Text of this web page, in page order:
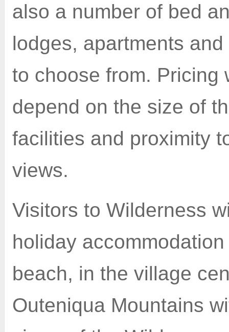
also a number of bed
lodges, apartments
to choose from. Pricing
depend on the size of
facilities and proximity
views.
Visitors to Wilderness
holiday
beach, in the village
Outeniqua Mountains